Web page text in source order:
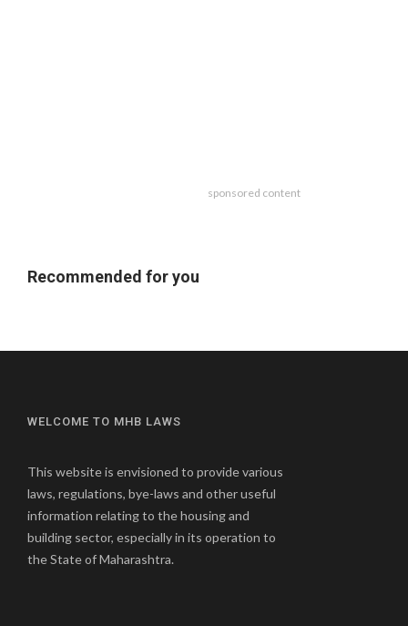
sponsored content
Recommended for you
WELCOME TO MHB LAWS
This website is envisioned to provide various
laws, regulations, bye-laws and other useful
information relating to the housing and
building sector, especially in its operation to
the State of Maharashtra.